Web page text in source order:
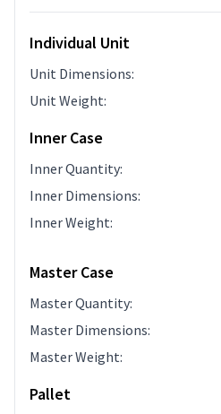
Individual Unit
Unit Dimensions:
Unit Weight:
Inner Case
Inner Quantity:
Inner Dimensions:
Inner Weight:
Master Case
Master Quantity:
Master Dimensions:
Master Weight:
Pallet